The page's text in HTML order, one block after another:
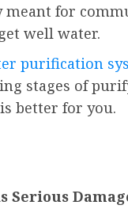
for
well water.
purification
stages of
better for you.
Serious